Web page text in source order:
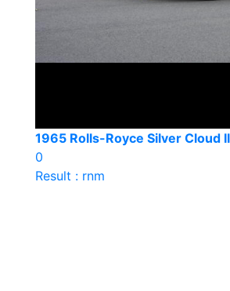
1965 Rolls-Royce Silver Cloud
0
Result : rnm